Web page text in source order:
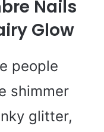
Nails
Glow
people
shimmer
glitter,